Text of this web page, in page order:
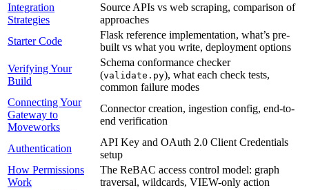
Integration
Strategies
Source APIs vs web scraping, comparison of
approaches
Starter Code
Flask reference implementation, what’s pre-
built vs what you write, deployment options
Verifying Your
Build
Schema conformance checker
(validate.py), what each check tests,
common failure modes
Connecting Your
Gateway to
Moveworks
Connector creation, ingestion config, end-to-
end verification
Authentication
API Key and OAuth 2.0 Client Credentials
setup
How Permissions
Work
The ReBAC access control model: graph
traversal, wildcards, VIEW-only action